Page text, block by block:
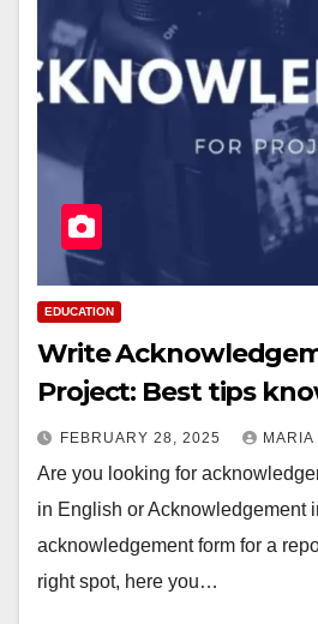
EDUCATION
Write
Project: Best tips
FEBRUARY 28, 2025
Are you looking for
in English or Acknowledgement
acknowledgement form for a
right spot, here you…